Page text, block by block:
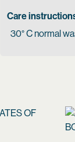
Care
30° C normal